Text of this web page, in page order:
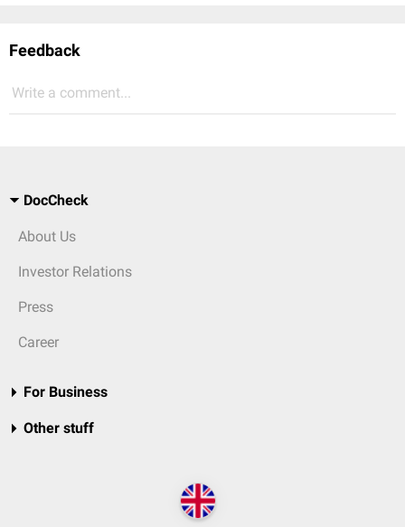
Feedback
Write a comment...
DocCheck
About Us
Investor Relations
Press
Career
For Business
Other stuff